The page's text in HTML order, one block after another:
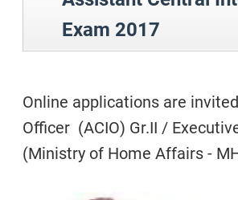
Exam 2017
Online applications are
Officer (ACIO) Gr.II /
(Ministry of Home Affairs -